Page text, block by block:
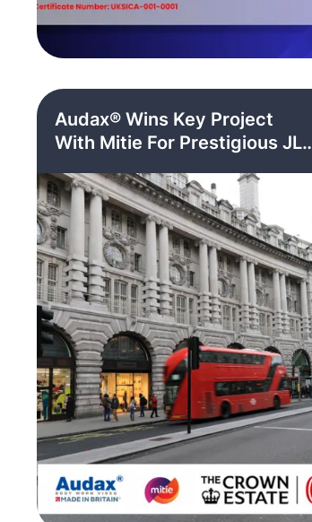
Audax® Wins Key Project
With Mitie For Prestigious JLL
Development With Next
Generation Bio-AX® Body
Worn Video